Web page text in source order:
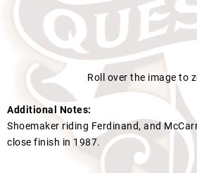
Roll over the image to
Additional Notes:
Shoemaker riding Ferdinand, and
close finish in 1987.